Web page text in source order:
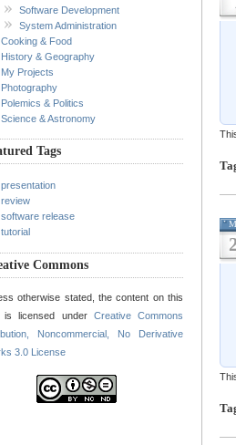
Software Development
System Administration
Cooking & Food
History & Geography
My Projects
Photography
Polemics & Politics
Science & Astronomy
Tags
presentation
review
software release
tutorial
Commons
otherwise stated, the content on this
is licensed under Creative Commons
Noncommercial, No Derivative
3.0 License